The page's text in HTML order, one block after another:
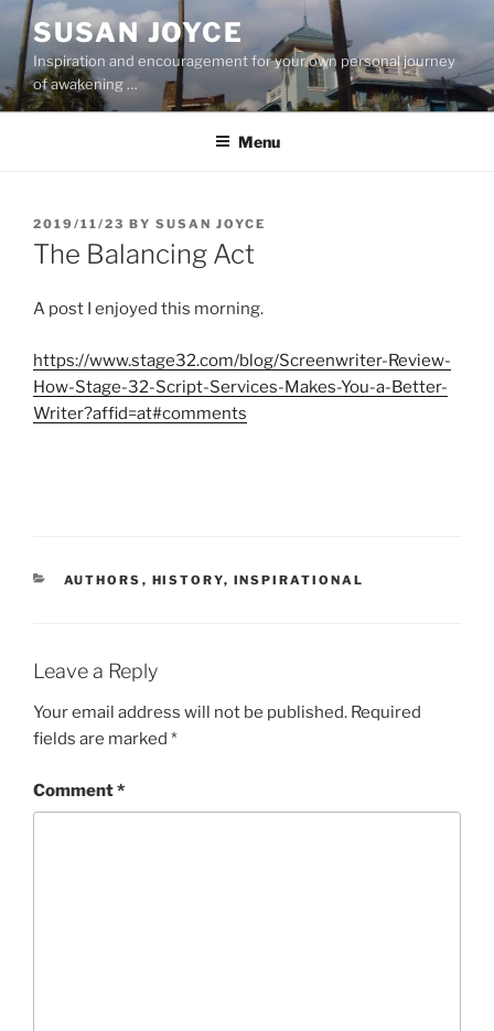
Skip
content
SUSAN JOYCE
Inspiration and encouragement for your own personal journey
of awakening …
Menu
POSTED
ON
2019/11/23 BY SUSAN JOYCE
The Balancing Act
A post I enjoyed this morning.
https://www.stage32.com/blog/Screenwriter-Review-
How-Stage-32-Script-Services-Makes-You-a-Better-
Writer?affid=at#comments
CATEGORIES
AUTHORS , HISTORY, INSPIRATIONAL
Leave a Reply
Your email address will not be published. Required
fields are marked *
Comment*